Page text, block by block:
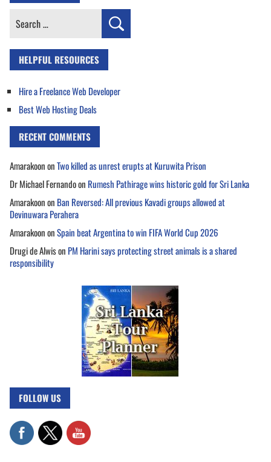
Search
HELPFUL RESOURCES
Hire a Freelance Web Developer
Best Web Hosting Deals
RECENT COMMENTS
AmarakoononTwo killed as unrest erupts at Kuruwita Prison
Dr Michael Fernandoon Rumesh Pathirage wins historic gold for Sri Lanka
Amarakoonon Ban Reversed: All previous Kavadi groups allowed at
Devinuwara Perahera
AmarakoononSpain beat Argentina to win FIFA World Cup 2026
Drugi de Alwison PM Harini says protecting street animals is a shared
responsibility
FOLLOW US